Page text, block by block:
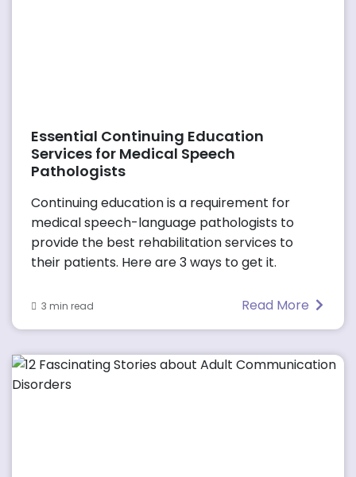
Essential Continuing Education
Services for Medical Speech
Pathologists
Continuing education is a requirement for
medical speech-language pathologists to
provide the best rehabilitation services to
their patients. Here are 3 ways to get it.
3 min read Read More